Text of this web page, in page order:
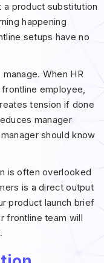
a product substitution
happening
setups have no
When HR
employee,
tension if done
manager
should know
is often overlooked
is a direct output
product launch brief
frontline team will